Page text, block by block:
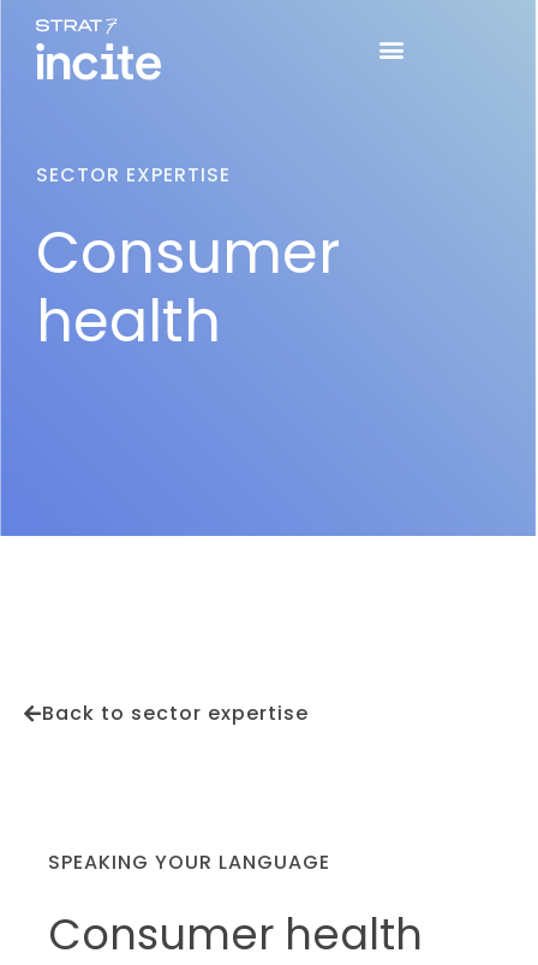
SECTOR EXPERTISE
Consumer
health
Back to sector expertise
SPEAKING YOUR LANGUAGE
Consumer health